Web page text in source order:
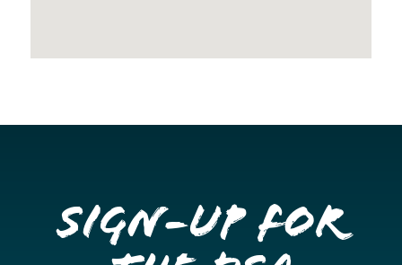
Sign-up for